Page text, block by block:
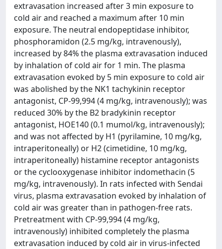
extravasation increased after 3 min exposure to
cold air and reached a maximum after 10 min
exposure. The neutral endopeptidase inhibitor,
phosphoramidon (2.5 mg/kg, intravenously),
increased by 84% the plasma extravasation induced
by inhalation of cold air for 1 min. The plasma
extravasation evoked by 5 min exposure to cold air
was abolished by the NK1 tachykinin receptor
antagonist, CP-99,994 (4 mg/kg, intravenously); was
reduced 30% by the B2 bradykinin receptor
antagonist, HOE140 (0.1 mumol/kg, intravenously);
and was not affected by H1 (pyrilamine, 10 mg/kg,
intraperitoneally) or H2 (cimetidine, 10 mg/kg,
intraperitoneally) histamine receptor antagonists
or the cyclooxygenase inhibitor indomethacin (5
mg/kg, intravenously). In rats infected with Sendai
virus, plasma extravasation evoked by inhalation of
cold air was greater than in pathogen-free rats.
Pretreatment with CP-99,994 (4 mg/kg,
intravenously) inhibited completely the plasma
extravasation induced by cold air in virus-infected